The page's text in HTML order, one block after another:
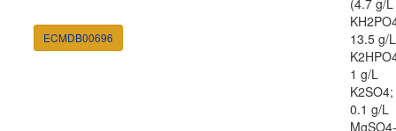
ECMDB00696
(4.7 g/L
13.5 g/L
1 g/L
K2SO4;
0.1 g/L
MgSO4-